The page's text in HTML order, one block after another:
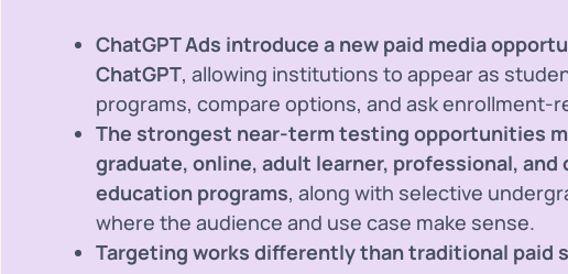
ChatGPT Ads introduce a new paid media
ChatGPT, allowing institutions to appear as
programs, compare options, and ask enrollment-
The strongest near-term testing opportunities
graduate, online, adult learner, professional, and
education programs, along with selective
where the audience and use case make sense.
Targeting works differently than traditional paid